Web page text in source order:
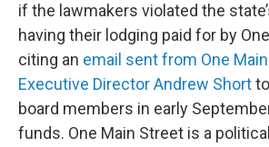
if the lawmakers violated the
having their lodging paid for by
citing an email sent from One
Executive Director Andrew Short
board members in early
funds. One Main Street is a